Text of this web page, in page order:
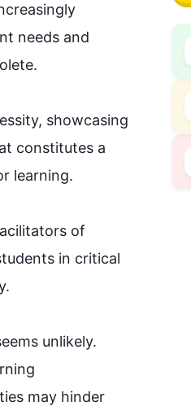
needs and
showcasing
constitutes a
learning.
of
in critical
unlikely.
may hinder